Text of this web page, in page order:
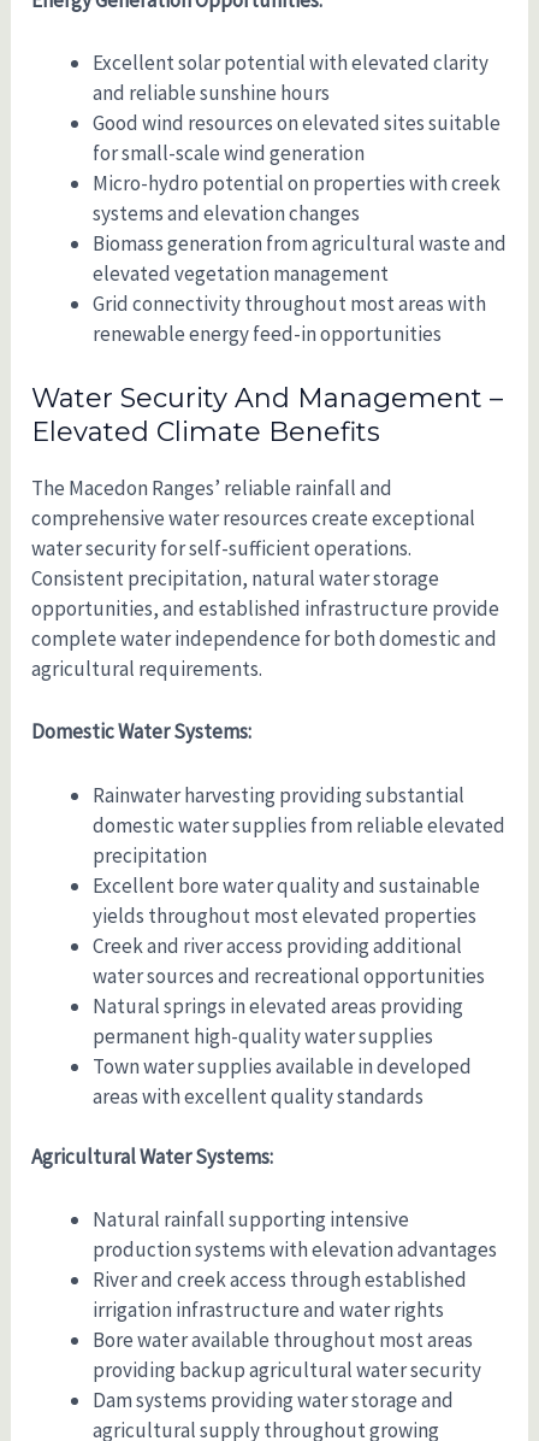
Excellent solar potential with elevated clarity
and reliable sunshine hours
Good wind resources on elevated sites suitable
for small-scale wind generation
Micro-hydro potential on properties with creek
systems and elevation changes
Biomass generation from agricultural waste and
elevated vegetation management
Grid connectivity throughout most areas with
renewable energy feed-in opportunities
Water Security And Management –
Elevated Climate Benefits
The Macedon Ranges’ reliable rainfall and
comprehensive water resources create exceptional
water security for self-sufficient operations.
Consistent precipitation, natural water storage
opportunities, and established infrastructure provide
complete water independence for both domestic and
agricultural requirements.
Domestic Water Systems:
Rainwater harvesting providing substantial
domestic water supplies from reliable elevated
precipitation
Excellent bore water quality and sustainable
yields throughout most elevated properties
Creek and river access providing additional
water sources and recreational opportunities
Natural springs in elevated areas providing
permanent high-quality water supplies
Town water supplies available in developed
areas with excellent quality standards
Agricultural Water Systems:
Natural rainfall supporting intensive
production systems with elevation advantages
River and creek access through established
irrigation infrastructure and water rights
Bore water available throughout most areas
providing backup agricultural water security
Dam systems providing water storage and
agricultural supply throughout growing